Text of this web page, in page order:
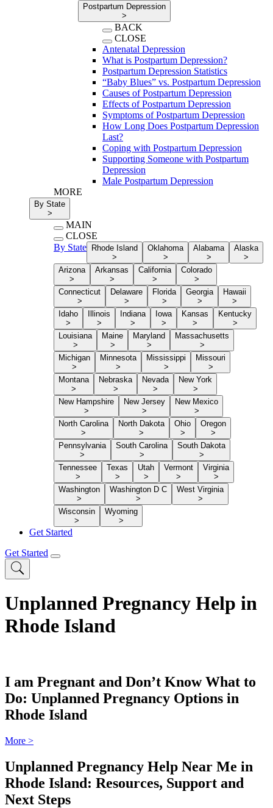
Postpartum Depression
>
BACK
CLOSE
Antenatal Depression
What is Postpartum Depression?
Postpartum Depression Statistics
“Baby Blues” vs. Postpartum Depression
Causes of Postpartum Depression
Effects of Postpartum Depression
Symptoms of Postpartum Depression
How Long Does Postpartum Depression
Last?
Coping with Postpartum Depression
Supporting Someone with Postpartum
Depression
Male Postpartum Depression
MORE
By State
>
MAIN
CLOSE
By State
Rhode Island
>
Oklahoma
>
Alabama
>
Alaska
>
Arizona
>
Arkansas
>
California
>
Colorado
>
Connecticut
>
Delaware
>
Florida
>
Georgia
>
Hawaii
>
Idaho
>
Illinois
>
Indiana
>
Iowa
>
Kansas
>
Kentucky
>
Louisiana
>
Maine
>
Maryland
>
Massachusetts
>
Michigan
>
Minnesota
>
Mississippi
>
Missouri
>
Montana
>
Nebraska
>
Nevada
>
New York
>
New Hampshire
>
New Jersey
>
New Mexico
>
North Carolina
>
North Dakota
>
Ohio
>
Oregon
>
Pennsylvania
>
South Carolina
>
South Dakota
>
Tennessee
>
Texas
>
Utah
>
Vermont
>
Virginia
>
Washington
>
Washington D C
>
West Virginia
>
Wisconsin
>
Wyoming
>
Get Started
Get Started
Unplanned Pregnancy Help in
Rhode Island
I am Pregnant and Don’t Know What to
Do: Unplanned Pregnancy Options in
Rhode Island
More >
Unplanned Pregnancy Help Near Me in
Rhode Island: Resources, Support and
Next Steps